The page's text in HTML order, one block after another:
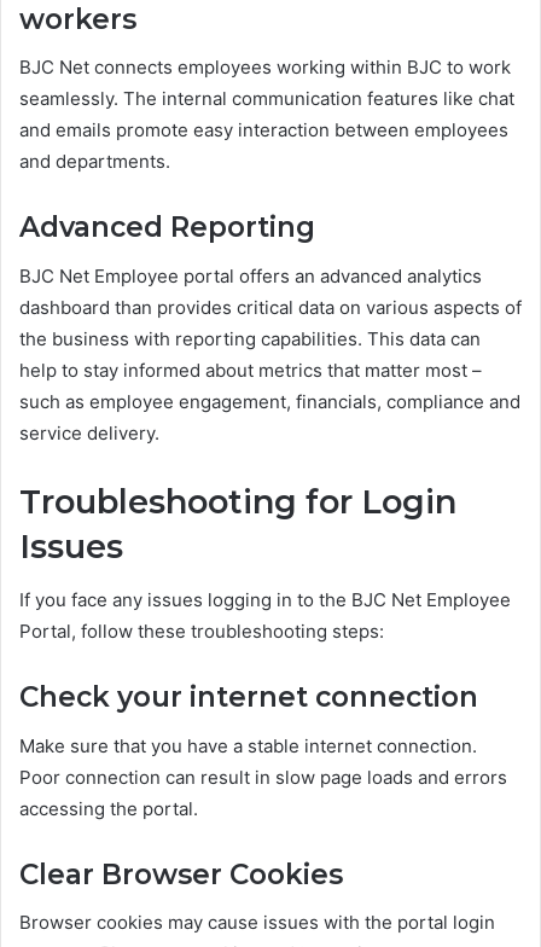
workers
BJC Net connects employees working within BJC to work
seamlessly. The internal communication features like chat
and emails promote easy interaction between employees
and departments.
Advanced Reporting
BJC Net Employee portal offers an advanced analytics
dashboard than provides critical data on various aspects of
the business with reporting capabilities. This data can
help to stay informed about metrics that matter most –
such as employee engagement, financials, compliance and
service delivery.
Troubleshooting for Login
Issues
If you face any issues logging in to the BJC Net Employee
Portal, follow these troubleshooting steps:
Check your internet connection
Make sure that you have a stable internet connection.
Poor connection can result in slow page loads and errors
accessing the portal.
Clear Browser Cookies
Browser cookies may cause issues with the portal login